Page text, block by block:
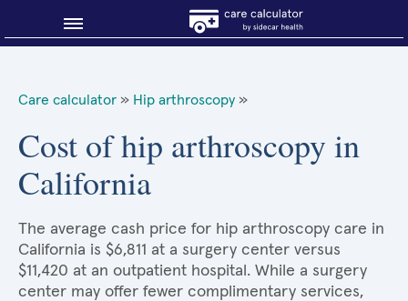
About Sidecar Health
Care calculator » Hip arthroscopy »
Cost of hip arthroscopy in
California
The average cash price for hip arthroscopy care in
California is $6,811 at a surgery center versus
$11,420 at an outpatient hospital. While a surgery
center may offer fewer complimentary services,